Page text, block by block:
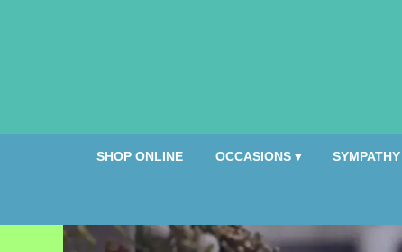
SHOP ONLINE OCCASIONS ▾